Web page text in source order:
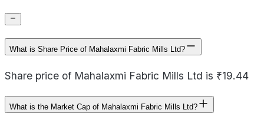
What is Share Price of Mahalaxmi Fabric Mills Ltd?
Share price of Mahalaxmi Fabric Mills Ltd is ₹19.44
What is the Market Cap of Mahalaxmi Fabric Mills Ltd?